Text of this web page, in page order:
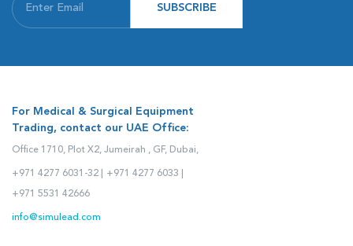
SUBSCRIBE
For Medical & Surgical Equipment
Trading, contact our UAE Office:
Office 1710, Plot X2, Jumeirah , GF, Dubai,
+971 4277 6031-32 | +971 4277 6033 |
+971 5531 42666
info@simulead.com